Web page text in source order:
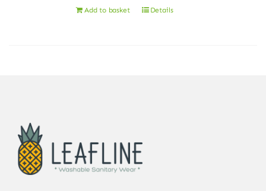
Add to basket Details